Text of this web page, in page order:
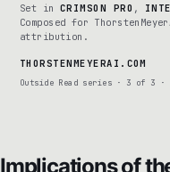
Set in CRIMSON PRO ,
Composed for
attribution.
THORSTENMEYERAI.COM
Outside Read series · 3 of 3 ·
Implications of